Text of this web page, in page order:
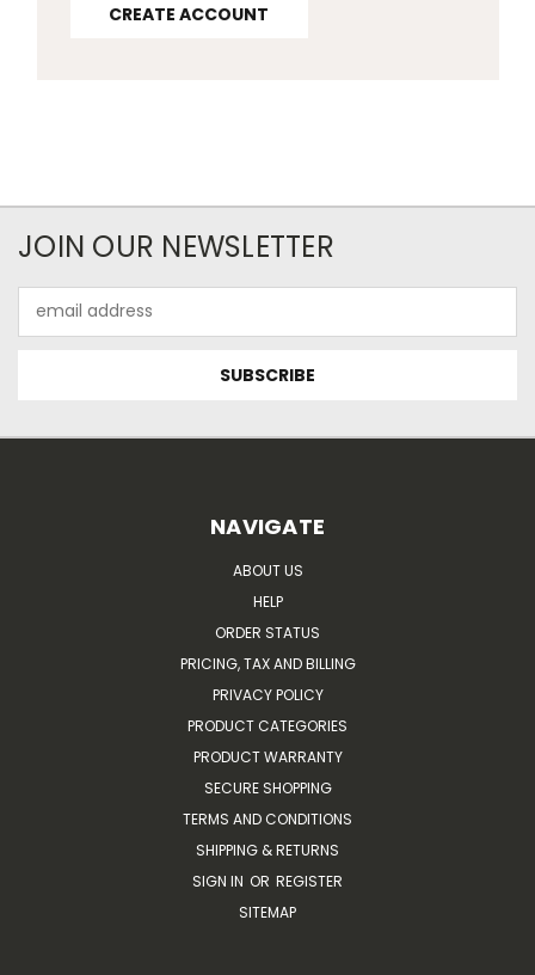
CREATE ACCOUNT
JOIN OUR NEWSLETTER
Address
NAVIGATE
ABOUT US
HELP
ORDER STATUS
PRICING, TAX AND BILLING
PRIVACY POLICY
PRODUCT CATEGORIES
PRODUCT WARRANTY
SECURE SHOPPING
TERMS AND CONDITIONS
SHIPPING & RETURNS
SIGN IN OR REGISTER
SITEMAP